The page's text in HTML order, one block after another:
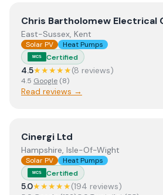
ViewChris Bartholomew
Chris Bartholomew Electrical
East-Sussex, Kent
Solar PV Heat Pumps
MCS Certified
4.5★★★★★(8 reviews)
4.5 Google (8)
Read reviews →
ViewCinergi Ltd
Cinergi Ltd
Hampshire, Isle-Of-Wight
Solar PV Heat Pumps
MCS Certified
5.0★★★★★(194 reviews)